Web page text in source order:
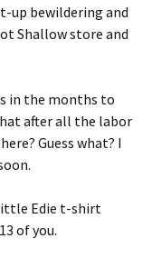
up bewildering and
Shallow store and
in the months to
after all the labor
Guess what? I
Edie t-shirt
of you.